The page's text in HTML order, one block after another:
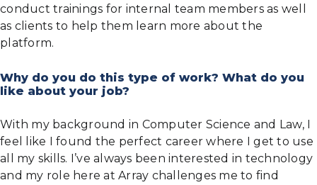
conduct trainings for internal team members as well
as clients to help them learn more about the
platform.
Why do you do this type of work? What do you
like about your job?
With my background in Computer Science and Law, I
feel like I found the perfect career where I get to use
all my skills. I’ve always been interested in technology
and my role here at Array challenges me to find